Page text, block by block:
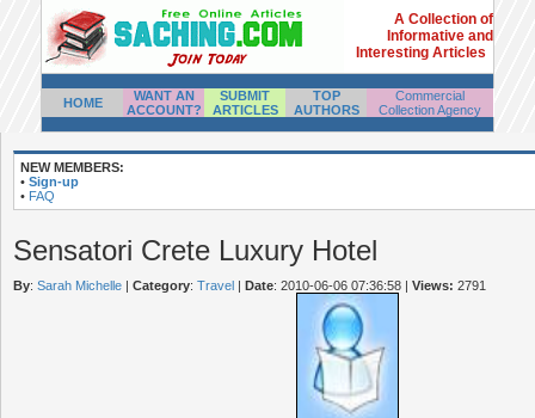
A Collection of
Informative and
Interesting Articles
HOME
WANT AN
ACCOUNT?
SUBMIT
ARTICLES
TOP
AUTHORS
Commercial
Collection Agency
NEW MEMBERS:
• Sign-up
• FAQ
Sensatori Crete Luxury Hotel
By: Sarah Michelle | Category: Travel | Date: 2010-06-06 07:36:58 | Views: 2791